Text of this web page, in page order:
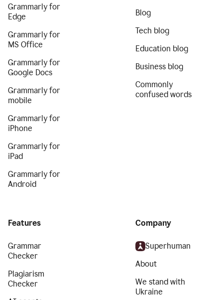
Grammarly for
Edge
Grammarly for
MS Office
Grammarly for
Google Docs
Grammarly for
mobile
Grammarly for
iPhone
Grammarly for
iPad
Grammarly for
Android
Blog
Tech blog
Education blog
Business blog
Commonly
confused words
Features
Grammar
Checker
Plagiarism
Checker
Company
Superhuman
About
We stand with
Ukraine